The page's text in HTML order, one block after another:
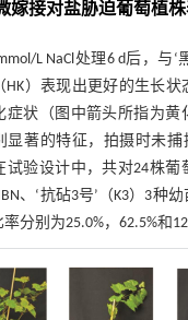
嫁接对盐胁迫葡萄植
L NaCl处理6 d后，与‘
HK）表现出更好的生长状
症状（图中箭头所指为黄
显著的特征，拍摄时未捕
试验设计中，共对24株葡
、‘抗砧3号’（K3）3种
分别为25.0%，62.5%和